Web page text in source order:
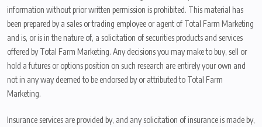
information without prior written permission is prohibited. This material has
been prepared by a sales or trading employee or agent of Total Farm Marketing
and is, or is in the nature of, a solicitation of securities products and services
offered by Total Farm Marketing. Any decisions you may make to buy, sell or
hold a futures or options position on such research are entirely your own and
not in any way deemed to be endorsed by or attributed to Total Farm
Marketing.
Insurance services are provided by, and any solicitation of insurance is made by,